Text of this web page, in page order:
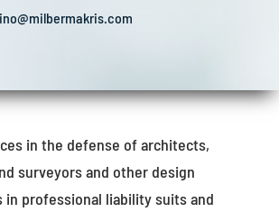
in the defense of architects,
surveyors and other design
in professional liability suits and